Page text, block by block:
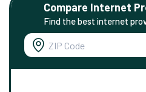
Compare Internet
Find the best internet